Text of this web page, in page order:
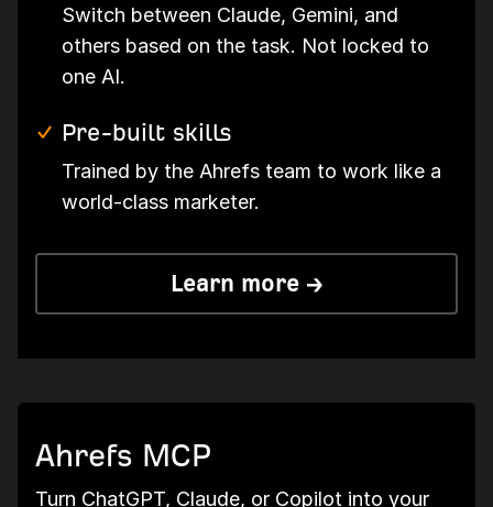
Switch between Claude, Gemini, and
others based on the task. Not locked to
one AI.
Pre-built skills
Trained by the Ahrefs team to work like a
world-class marketer.
Learn more →
Ahrefs MCP
Turn ChatGPT, Claude, or Copilot into your